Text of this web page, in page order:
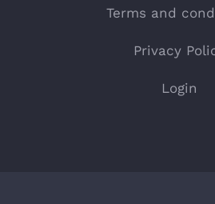
Terms and
Privacy
Login